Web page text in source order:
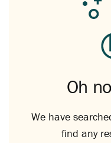
Oh
We have
find any